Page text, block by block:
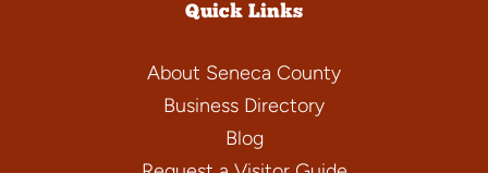
Quick Links
About Seneca County
Business Directory
Blog